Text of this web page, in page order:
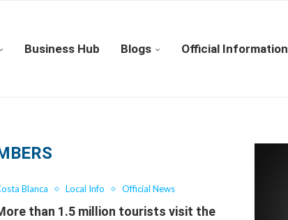
Business Hub Blogs Official Information
Blanca Local Info Official News
than 1.5 million tourists visit the